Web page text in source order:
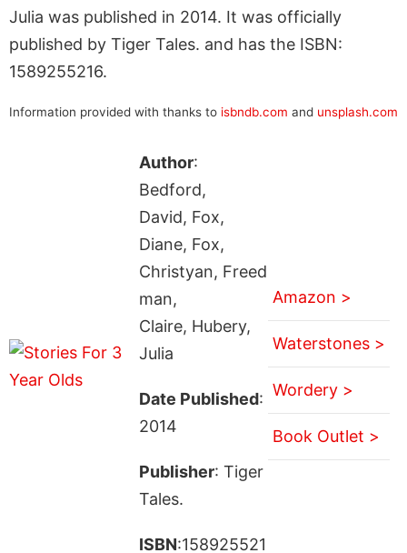
Julia was published in 2014. It was officially
published by Tiger Tales. and has the ISBN:
1589255216.
Information provided with thanks to isbndb.com and unsplash.com
Author:
Bedford,
David, Fox,
Diane, Fox,
Christyan, Freed
man,
Claire, Hubery,
Julia
Date Published:
2014
Publisher: Tiger
Tales.
ISBN:158925521
Amazon >
Waterstones >
Wordery >
Book Outlet >